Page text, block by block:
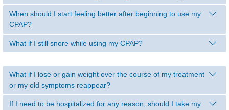
When should I start feeling better after beginning to use my
CPAP?
What if I still snore while using my CPAP?
What if I lose or gain weight over the course of my treatment
or my old symptoms reappear?
If I need to be hospitalized for any reason, should I take my